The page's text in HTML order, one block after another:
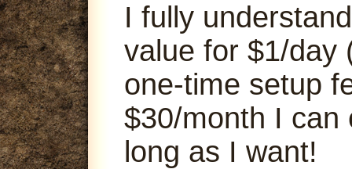
I fully
value for $1/day
one-time setup
$30/month I can
long as I want!